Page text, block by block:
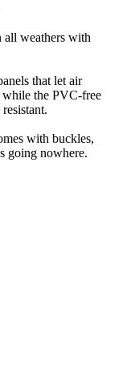
all weathers with
that let air
the PVC-free
with buckles,
going nowhere.